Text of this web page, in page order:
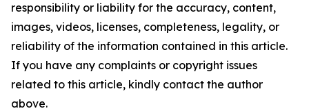
responsibility or liability for the accuracy, content,
images, videos, licenses, completeness, legality, or
reliability of the information contained in this article.
If you have any complaints or copyright issues
related to this article, kindly contact the author
above.